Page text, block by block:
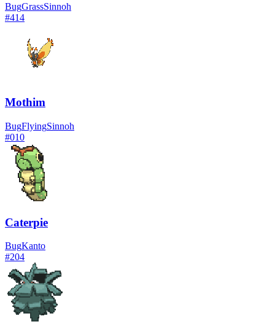
BugGrassSinnoh
#414
Mothim
BugFlyingSinnoh
#010
Caterpie
BugKanto
#204